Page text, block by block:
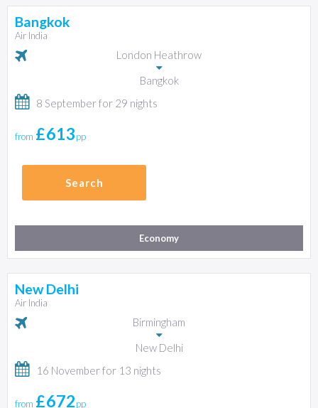
Bangkok
Air India
London Heathrow
Bangkok
8 September for 29 nights
from £613pp
Search
Economy
New Delhi
Air India
Birmingham
New Delhi
16 November for 13 nights
from £672pp